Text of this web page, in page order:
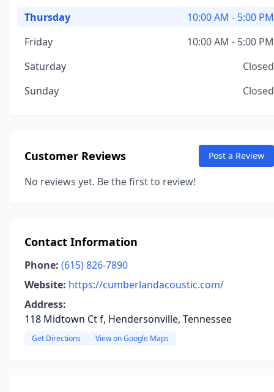
Thursday
10:00 AM - 5:00 PM
Friday
10:00 AM - 5:00 PM
Saturday
Closed
Sunday
Closed
Customer Reviews Post a Review
No reviews yet. Be the first to review!
Contact Information
Phone: (615) 826-7890
Website: https://cumberlandacoustic.com/
Address:
118 Midtown Ct f, Hendersonville, Tennessee
Get Directions View on Google Maps